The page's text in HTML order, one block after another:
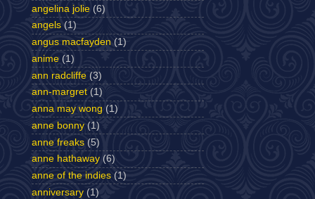
angelina jolie (6)
angels (1)
angus macfayden (1)
anime (1)
ann radcliffe (3)
ann-margret (1)
anna may wong (1)
anne bonny (1)
anne freaks (5)
anne hathaway (6)
anne of the indies (1)
anniversary (1)